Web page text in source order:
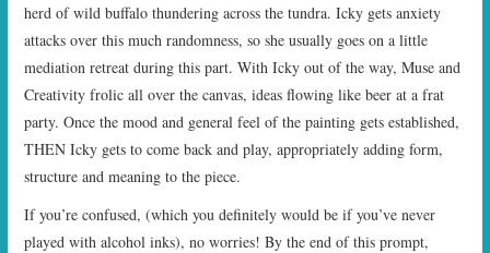
herd of wild buffalo thundering across the tundra. Icky gets anxiety
attacks over this much randomness, so she usually goes on a little
mediation retreat during this part. With Icky out of the way, Muse and
Creativity frolic all over the canvas, ideas flowing like beer at a frat
party. Once the mood and general feel of the painting gets established,
THEN Icky gets to come back and play, appropriately adding form,
structure and meaning to the piece.
If you’re confused, (which you definitely would be if you’ve never
played with alcohol inks), no worries! By the end of this prompt,